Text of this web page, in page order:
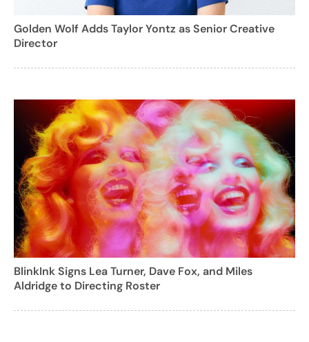
Golden Wolf Adds Taylor Yontz as Senior Creative
Director
BlinkInk Signs Lea Turner, Dave Fox, and Miles
Aldridge to Directing Roster